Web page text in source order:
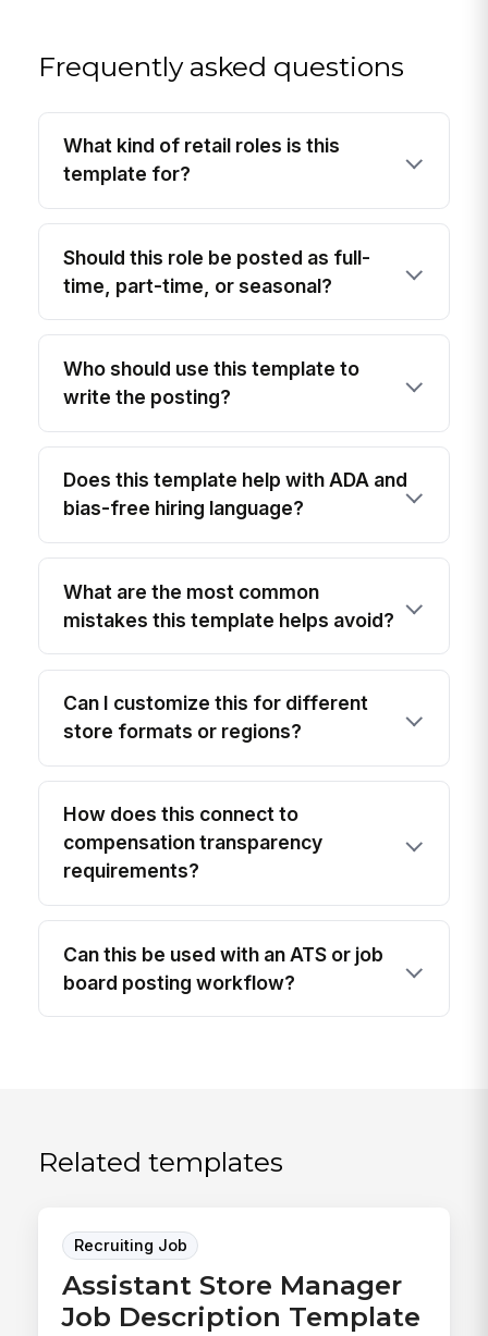
Frequently asked questions
What kind of retail roles is this
template for?
Should this role be posted as full-
time, part-time, or seasonal?
Who should use this template to
write the posting?
Does this template help with ADA and
bias-free hiring language?
What are the most common
mistakes this template helps avoid?
Can I customize this for different
store formats or regions?
How does this connect to
compensation transparency
requirements?
Can this be used with an ATS or job
board posting workflow?
Related templates
Recruiting Job
Assistant Store Manager
Job Description Template